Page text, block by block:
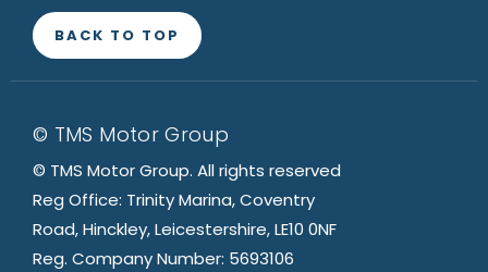
BACK TO TOP
© TMS Motor Group
© TMS Motor Group. All rights reserved
Reg Office: Trinity Marina, Coventry
Road, Hinckley, Leicestershire, LE10 0NF
Reg. Company Number: 5693106